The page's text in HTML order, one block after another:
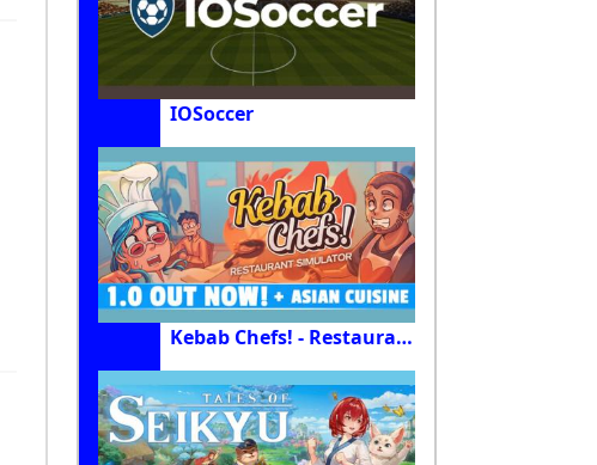
IOSoccer
Kebab Chefs! - Restaurant Simulator